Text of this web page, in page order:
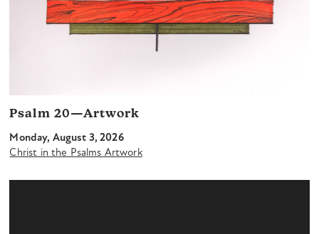
Psalm 20—Artwork
Monday, August 3, 2026
Christ in the Psalms Artwork